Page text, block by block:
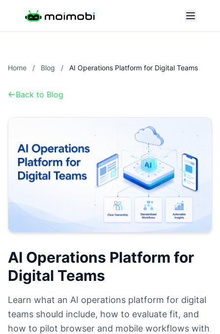
Home / Blog / AI Operations Platform for Digital Teams
Back to Blog
AI Operations Platform for
Digital Teams
Learn what an AI operations platform for digital
teams should include, how to evaluate fit, and
how to pilot browser and mobile workflows with